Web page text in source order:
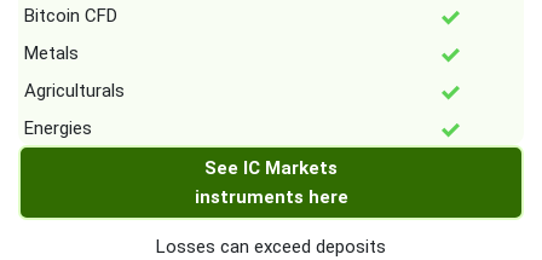
Bitcoin CFD
Metals
Agriculturals
Energies
See IC Markets
instruments here
Losses can exceed deposits